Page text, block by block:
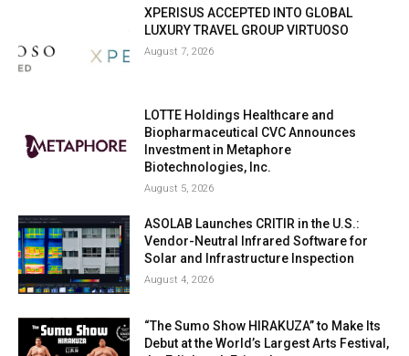
XPERISUS ACCEPTED INTO GLOBAL
LUXURY TRAVEL GROUP VIRTUOSO
August 7, 2026
LOTTE Holdings Healthcare and
Biopharmaceutical CVC Announces
Investment in Metaphore
Biotechnologies, Inc.
August 5, 2026
ASOLAB Launches CRITIR in the U.S.:
Vendor-Neutral Infrared Software for
Solar and Infrastructure Inspection
August 4, 2026
“The Sumo Show HIRAKUZA” to Make Its
Debut at the World’s Largest Arts Festival,